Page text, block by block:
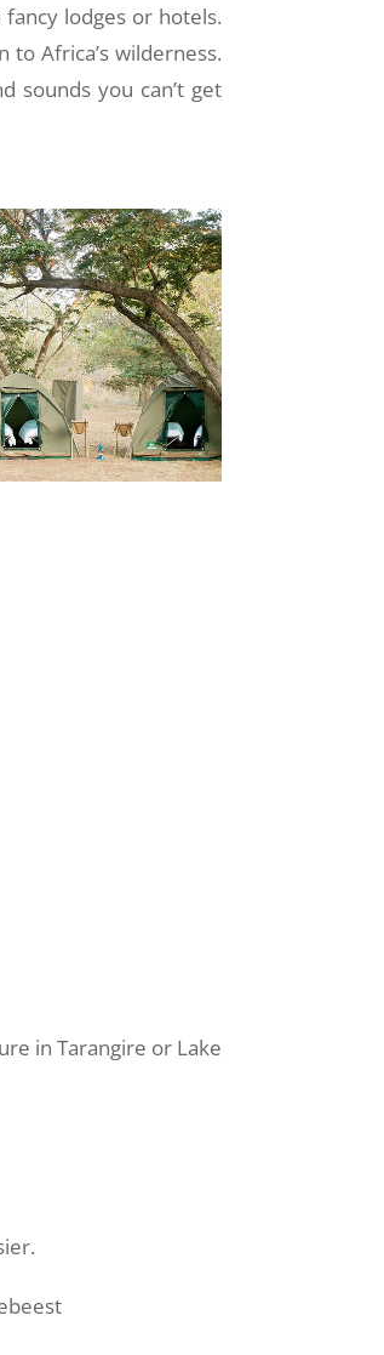
lodges or hotels.
Africa’s wilderness.
sounds you can’t get
in Tarangire or Lake